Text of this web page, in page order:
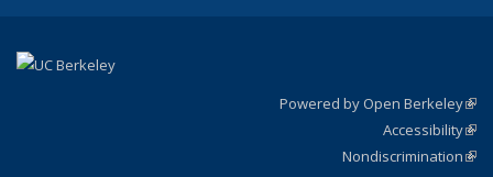
Powered by Open Berkeley
Accessibility
Nondiscrimination